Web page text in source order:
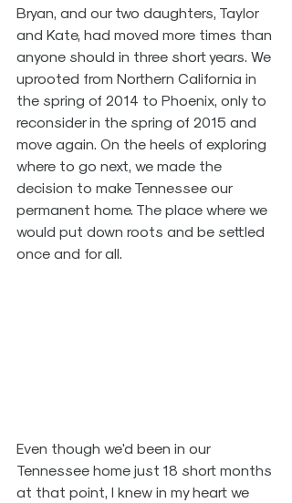
Bryan, and our two daughters, Taylor
and Kate, had moved more times than
anyone should in three short years. We
uprooted from Northern California in
the spring of 2014 to Phoenix, only to
reconsider in the spring of 2015 and
move again. On the heels of exploring
where to go next, we made the
decision to make Tennessee our
permanent home. The place where we
would put down roots and be settled
once and for all.
Even though we'd been in our
Tennessee home just 18 short months
at that point, I knew in my heart we